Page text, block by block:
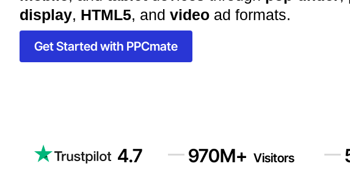
display, HTML5, and video ad formats.
Get Started with PPCmate
4.7 970M+ Visitors